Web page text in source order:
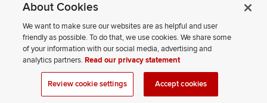
If you have a disability and experience difficulty accessing this content,
please contact us.
Privacy Statement
Non-discrimination Notice
Review cookie settings
Site Map
© 2026 The Ohio State University
About Cookies
We want to make sure our websites are as helpful and user
friendly as possible. To do that, we use cookies. We share some
of your information with our social media, advertising and
analytics partners.Read our privacy statement
Review cookie settings Accept cookies